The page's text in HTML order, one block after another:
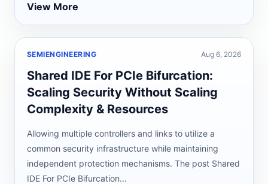
View More
SEMIENGINEERING Aug 6, 2026
Shared IDE For PCIe Bifurcation:
Scaling Security Without Scaling
Complexity & Resources
Allowing multiple controllers and links to utilize a
common security infrastructure while maintaining
independent protection mechanisms. The post Shared
IDE For PCIe Bifurcation...